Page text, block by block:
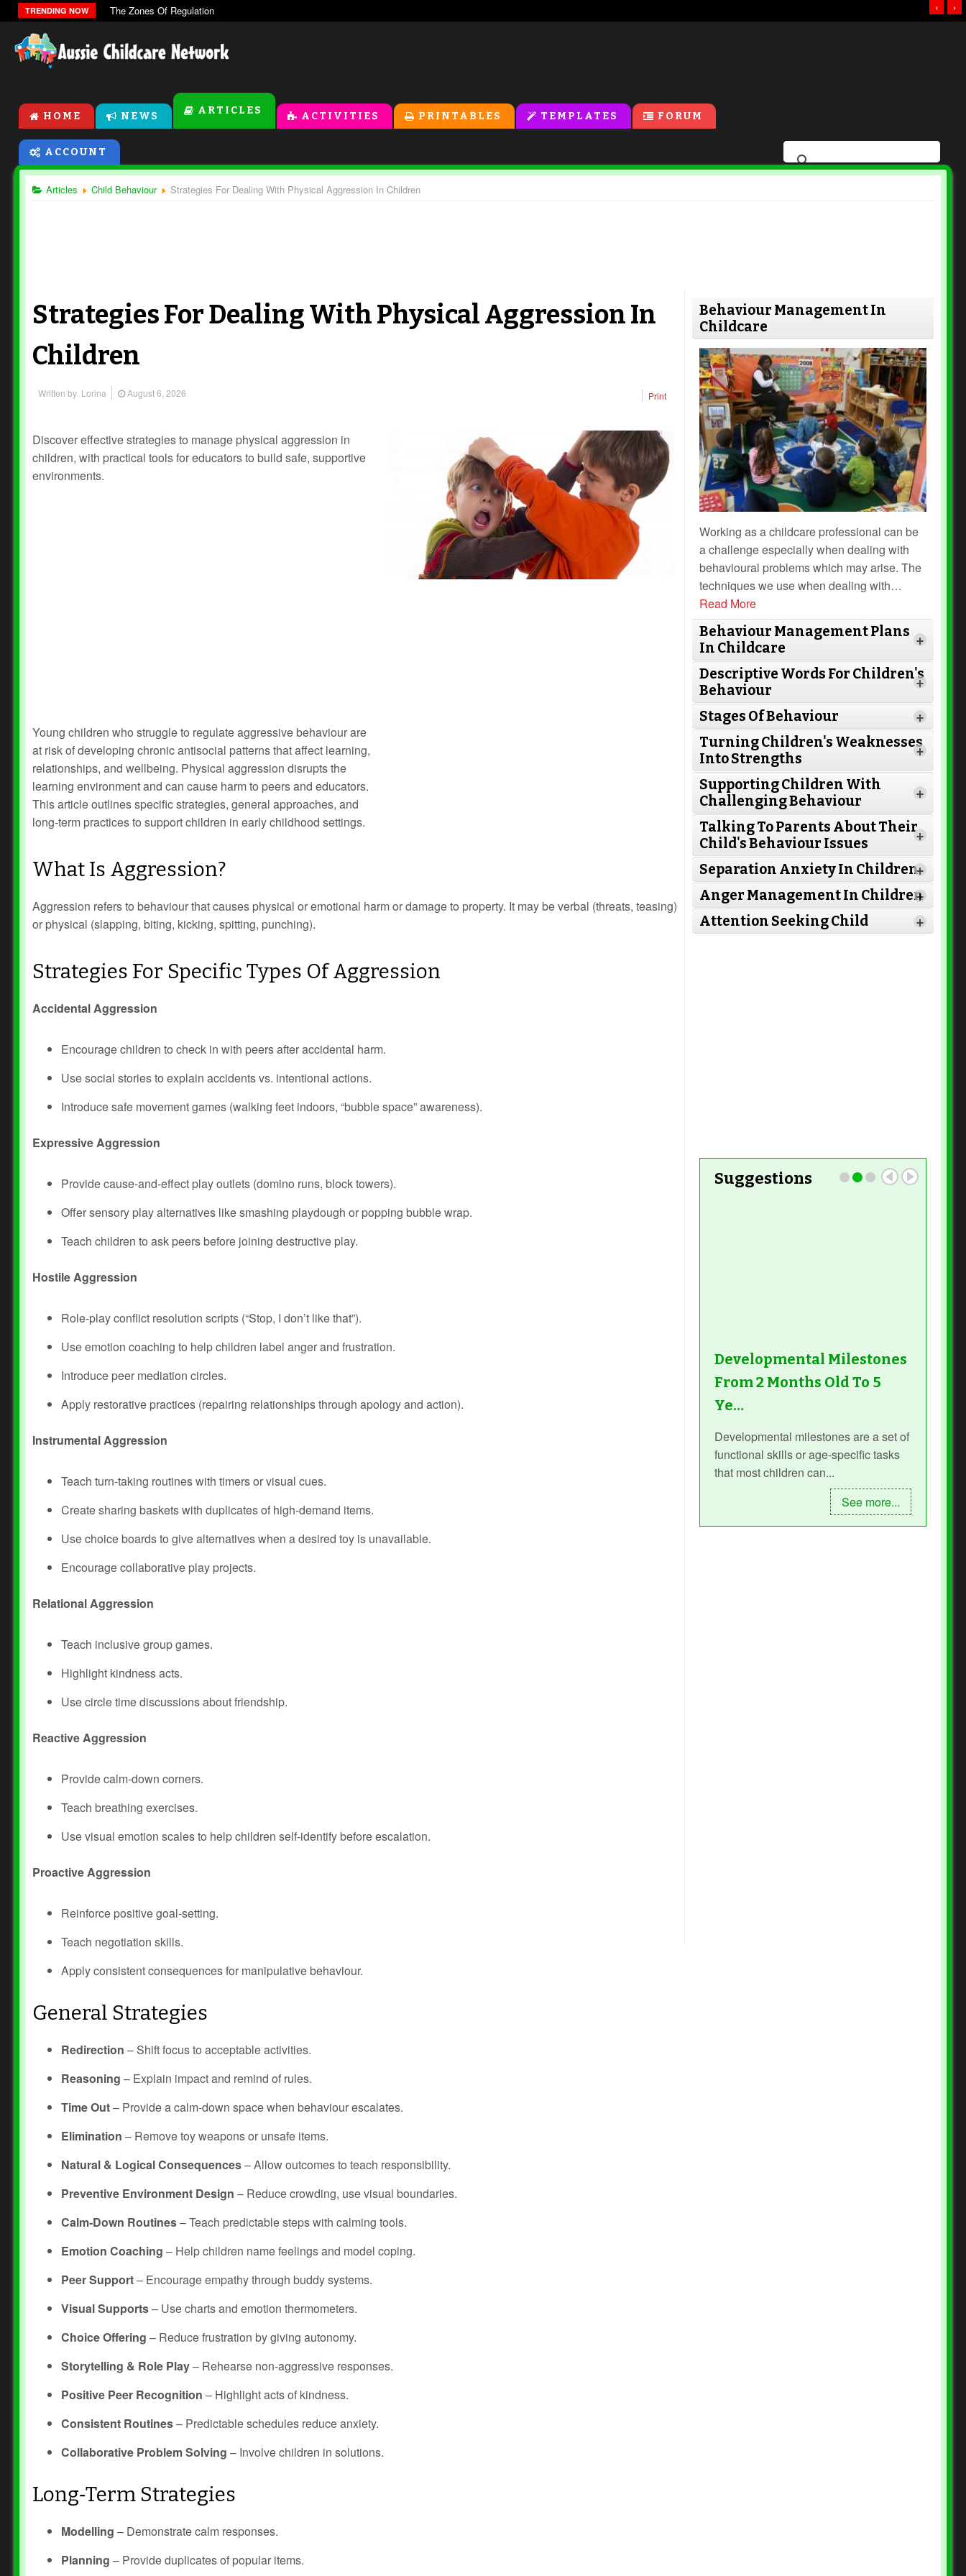
TRENDING NOW The Zones Of Regulation ›
‹
HOME NEWS ARTICLES ACTIVITIES PRINTABLES TEMPLATES FORUM
ACCOUNT
Articles Child Behaviour Strategies For Dealing With Physical Aggression In Children
Strategies For Dealing With Physical Aggression In
Children
Written by Lorina August 6, 2026 Print
Discover effective strategies to manage physical aggression in
children, with practical tools for educators to build safe, supportive
environments.
Young children who struggle to regulate aggressive behaviour are
at risk of developing chronic antisocial patterns that affect learning,
relationships, and wellbeing. Physical aggression disrupts the
learning environment and can cause harm to peers and educators.
This article outlines specific strategies, general approaches, and
long‑term practices to support children in early childhood settings.
What Is Aggression?
Aggression refers to behaviour that causes physical or emotional harm or damage to property. It may be verbal (threats, teasing)
or physical (slapping, biting, kicking, spitting, punching).
Strategies For Specific Types Of Aggression
Accidental Aggression
Encourage children to check in with peers after accidental harm.
Use social stories to explain accidents vs. intentional actions.
Introduce safe movement games (walking feet indoors, “bubble space” awareness).
Expressive Aggression
Provide cause‑and‑effect play outlets (domino runs, block towers).
Offer sensory play alternatives like smashing playdough or popping bubble wrap.
Teach children to ask peers before joining destructive play.
Hostile Aggression
Role‑play conflict resolution scripts (“Stop, I don’t like that”).
Use emotion coaching to help children label anger and frustration.
Introduce peer mediation circles.
Apply restorative practices (repairing relationships through apology and action).
Instrumental Aggression
Teach turn‑taking routines with timers or visual cues.
Create sharing baskets with duplicates of high‑demand items.
Use choice boards to give alternatives when a desired toy is unavailable.
Encourage collaborative play projects.
Relational Aggression
Teach inclusive group games.
Highlight kindness acts.
Use circle time discussions about friendship.
Reactive Aggression
Provide calm‑down corners.
Teach breathing exercises.
Use visual emotion scales to help children self‑identify before escalation.
Proactive Aggression
Reinforce positive goal‑setting.
Teach negotiation skills.
Apply consistent consequences for manipulative behaviour.
General Strategies
Redirection – Shift focus to acceptable activities.
Reasoning – Explain impact and remind of rules.
Time Out– Provide a calm‑down space when behaviour escalates.
Elimination – Remove toy weapons or unsafe items.
Natural & Logical Consequences– Allow outcomes to teach responsibility.
Preventive Environment Design – Reduce crowding, use visual boundaries.
Calm‑Down Routines– Teach predictable steps with calming tools.
Emotion Coaching – Help children name feelings and model coping.
Peer Support– Encourage empathy through buddy systems.
Visual Supports– Use charts and emotion thermometers.
Choice Offering – Reduce frustration by giving autonomy.
Storytelling & Role Play– Rehearse non‑aggressive responses.
Positive Peer Recognition – Highlight acts of kindness.
Consistent Routines– Predictable schedules reduce anxiety.
Collaborative Problem Solving – Involve children in solutions.
Long‑Term Strategies
Modelling – Demonstrate calm responses.
Planning – Provide duplicates of popular items.
Behaviour Management In
Childcare
Working as a childcare professional can be
a challenge especially when dealing with
behavioural problems which may arise. The
techniques we use when dealing with…
Read More
Behaviour Management Plans
In Childcare
+
Read More
Descriptive Words For Children's
Behaviour
+
Read
More
Stages Of Behaviour +
Turning Children's Weaknesses
Into Strengths
+
Supporting Children With
Challenging Behaviour
+
Talking To Parents About Their
Child's Behaviour Issues
+
Separation Anxiety In Children+
Anger Management In Children
+
Read More
Attention Seeking Child +
Suggestions
PrevNext
Developmental Milestones
From 2 Months Old To 5
Ye…
Developmental milestones are a set of
functional skills or age-specific tasks
that most children can...
See more...